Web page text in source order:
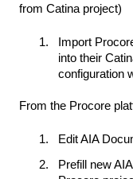
from Catina project)
Import
into their
configuration
From the Procore
Edit AIA
Prefill new